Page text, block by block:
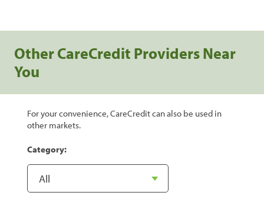
Other CareCredit Providers Near
You
For your convenience, CareCredit can also be used in
other markets.
Category: